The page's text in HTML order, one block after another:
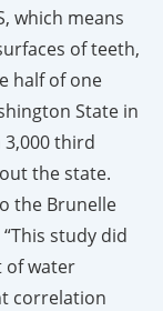
which means
of teeth,
half of one
State in
3,000 third
the state.
the Brunelle
study did
of water
correlation